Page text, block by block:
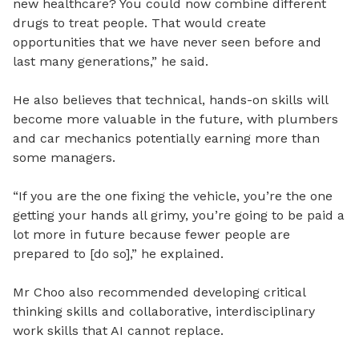
new healthcare? You could now combine different
drugs to treat people. That would create
opportunities that we have never seen before and
last many generations,” he said.
He also believes that technical, hands-on skills will
become more valuable in the future, with plumbers
and car mechanics potentially earning more than
some managers.
“If you are the one fixing the vehicle, you’re the one
getting your hands all grimy, you’re going to be paid a
lot more in future because fewer people are
prepared to [do so],” he explained.
Mr Choo ‎‎also recommended developing critical
thinking skills and collaborative, interdisciplinary
work skills that AI cannot replace. ‎